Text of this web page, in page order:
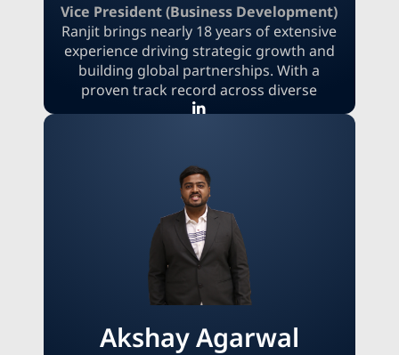
Vice President (Business Development)
Ranjit brings nearly 18 years of extensive
experience driving strategic growth and
building global partnerships. With a
proven track record across diverse
industries, he excels at identifying new
revenue. His leadership is characterized
by a deep understanding of market
dynamics, a commitment to innovation,
and a strong focus on fostering
meaningful client relationships to ensure
sustained success.
Akshay Agarwal